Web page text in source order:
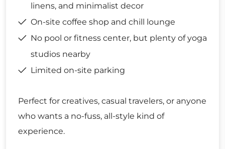
linens, and minimalist decor
On-site coffee shop and chill lounge
No pool or fitness center, but plenty of yoga
studios nearby
Limited on-site parking
Perfect for creatives, casual travelers, or anyone
who wants a no-fuss, all-style kind of
experience.